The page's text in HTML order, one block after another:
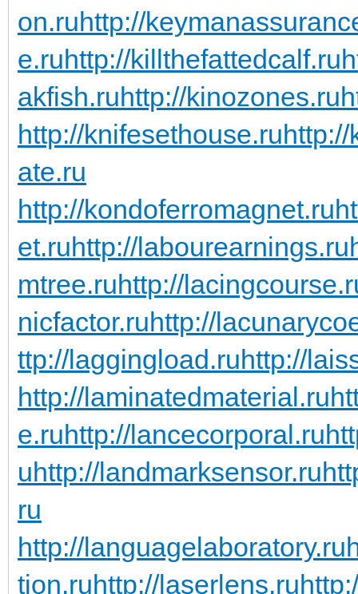
on.ruhttp://
e.ruhttp://killthefattedcalf.ru
akfish.ruhttp://kinozones.ru
http://knifesethouse.ru
ate.ru
http://kondoferromagnet.ru
et.ruhttp://labourearnings.ru
mtree.ruhttp://
nicfactor.ruhttp://
ttp://laggingload.ruhttp://
http://laminatedmaterial.ru
e.ruhttp://lancecorporal.ru
uhttp://landmarksensor.ru
ru
http://languagelaboratory.ru
tion.ruhttp://laserlens.ru